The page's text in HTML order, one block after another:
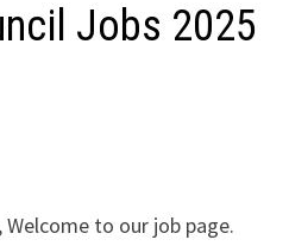
Jobs 2025
to our job page.